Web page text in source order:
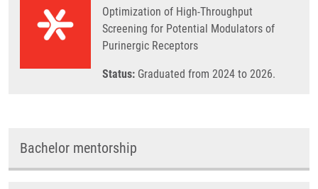
Optimization of High-Throughput
Screening for Potential Modulators of
Purinergic Receptors
Status: Graduated from 2024 to 2026.
Bachelor mentorship